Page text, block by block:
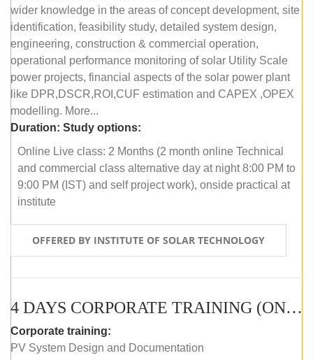
wider knowledge in the areas of concept development, site
identification, feasibility study, detailed system design,
engineering, construction & commercial operation,
operational performance monitoring of solar Utility Scale
power projects, financial aspects of the solar power plant
like DPR,DSCR,ROI,CUF estimation and CAPEX ,OPEX
modelling. More...
Duration: Study options:
Online Live class: 2 Months (2 month online Technical
and commercial class alternative day at night 8:00 PM to
9:00 PM (IST) and self project work), onside practical at
institute
OFFERED BY INSTITUTE OF SOLAR TECHNOLOGY
4 DAYS CORPORATE TRAINING (ONLINE LIVE CLASS)
Corporate training:
PV System Design and Documentation